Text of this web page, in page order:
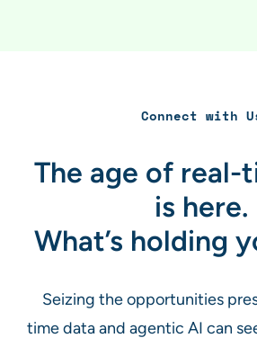
Connect with
The age of real-
is here.
What’s holding
Seizing the opportunities
time data and agentic AI can